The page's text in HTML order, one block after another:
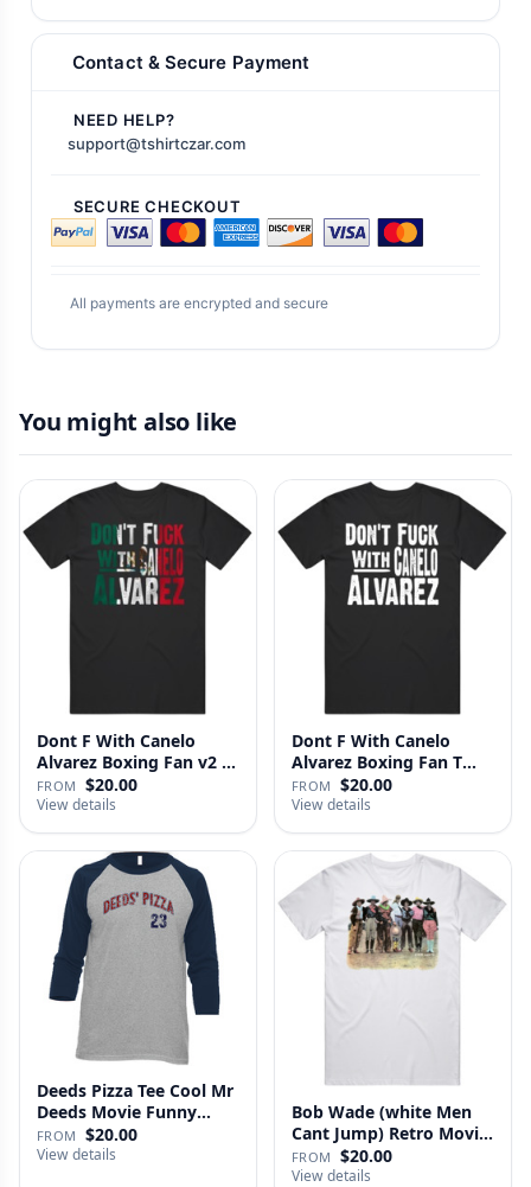
Contact & Secure Payment
NEED HELP?
support@tshirtczar.com
SECURE CHECKOUT
All payments are encrypted and secure
You might also like
Dont F With Canelo
Alvarez Boxing Fan v2 T
Shirt
FROM $20.00
View details
Dont F With Canelo
Alvarez Boxing Fan T
Shirt
FROM $20.00
View details
Deeds Pizza Tee Cool Mr
Deeds Movie Funny
Distre…
FROM $20.00
View details
Bob Wade (white Men
Cant Jump) Retro Movie
Fan …
FROM $20.00
View details